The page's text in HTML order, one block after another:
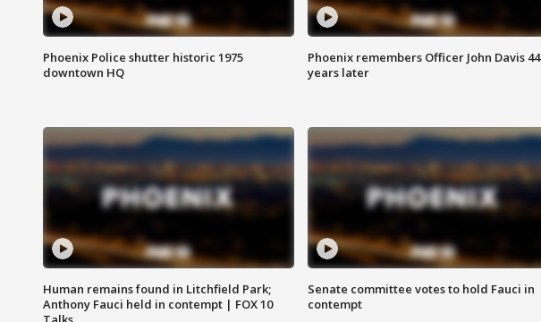
Phoenix Police shutter historic 1975
downtown HQ
Phoenix remembers Officer John Davis 44
years later
Human remains found in Litchfield Park;
Anthony Fauci held in contempt | FOX 10
Senate committee votes to hold Fauci in
contempt